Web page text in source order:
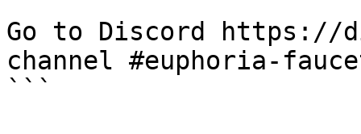
Go to Discord https://
channel #euphoria-
```